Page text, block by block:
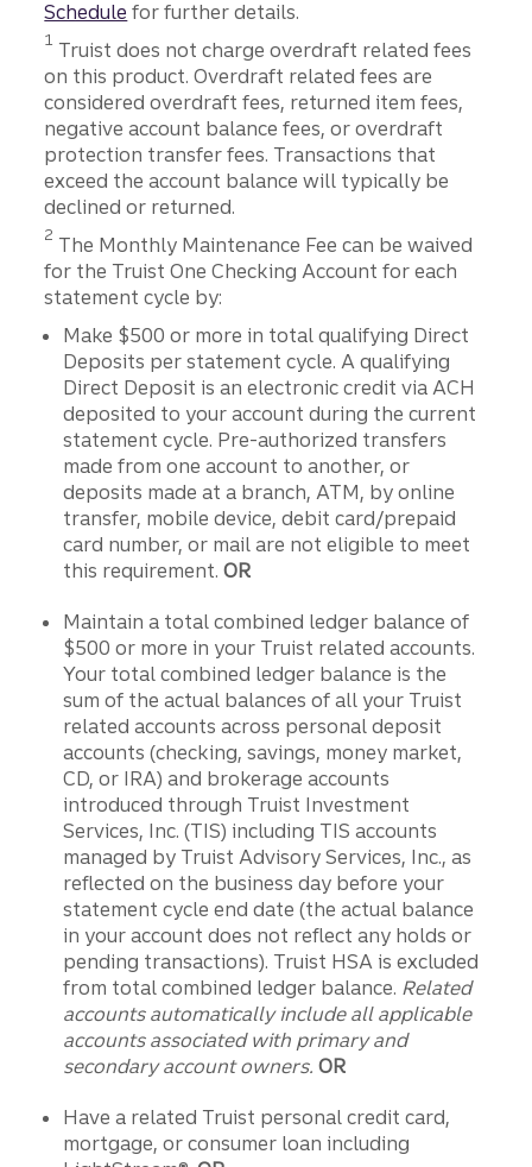
Schedule for further details.
Disclosure
1 Truist does not charge overdraft related fees
on this product. Overdraft related fees are
considered overdraft fees, returned item fees,
negative account balance fees, or overdraft
protection transfer fees. Transactions that
exceed the account balance will typically be
declined or returned.
Disclosure
2 The Monthly Maintenance Fee can be waived
for the Truist One Checking Account for each
statement cycle by:
Make $500 or more in total qualifying Direct
Deposits per statement cycle. A qualifying
Direct Deposit is an electronic credit via ACH
deposited to your account during the current
statement cycle. Pre-authorized transfers
made from one account to another, or
deposits made at a branch, ATM, by online
transfer, mobile device, debit card/prepaid
card number, or mail are not eligible to meet
this requirement.OR
Maintain a total combined ledger balance of
$500 or more in your Truist related accounts.
Your total combined ledger balance is the
sum of the actual balances of all your Truist
related accounts across personal deposit
accounts (checking, savings, money market,
CD, or IRA) and brokerage accounts
introduced through Truist Investment
Services, Inc. (TIS) including TIS accounts
managed by Truist Advisory Services, Inc., as
reflected on the business day before your
statement cycle end date (the actual balance
in your account does not reflect any holds or
pending transactions). Truist HSA is excluded
from total combined ledger balance. Related
accounts automatically include all applicable
accounts associated with primary and
secondary account owners. OR
Have a related Truist personal credit card,
mortgage, or consumer loan including